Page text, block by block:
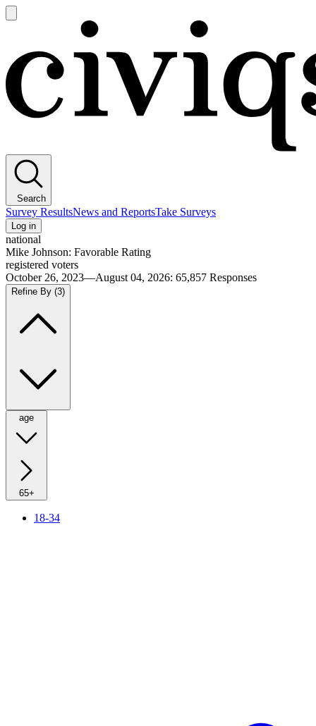
main
Search
Survey ResultsNews and ReportsTake Surveys
Log in
national
Mike Johnson: Favorable Rating
registered voters
October 26, 2023—August 04, 2026: 65,857 Responses
Refine By (3)
age
65+
18-34